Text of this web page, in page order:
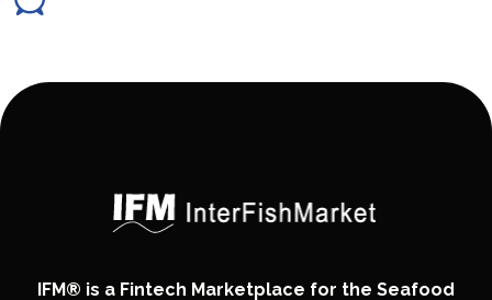
IFM® is a Fintech Marketplace for the Seafood